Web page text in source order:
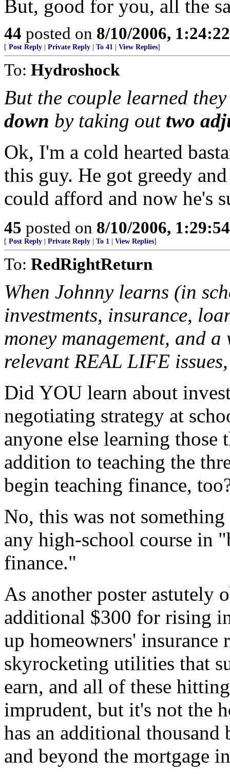
But, good for you, all the
44 posted on 8/10/2006,
[ Post Reply Private Reply To 41 View Replies]
To: Hydroshock
But the couple learned
down by taking out two
Ok, I'm a cold hearted
this guy. He got greedy
could afford and now he's
45 posted on 8/10/2006,
[ Post Reply Private Reply To 1 View Replies]
To: RedRightReturn
When Johnny learns (in
investments, insurance,
money management, and
relevant REAL LIFE
Did YOU learn about
negotiating strategy at
anyone else learning
addition to teaching the
begin teaching finance,
No, this was not
any high-school course in
finance."
As another poster astutely
additional $300 for rising
up homeowners' insurance
skyrocketing utilities that
earn, and all of these
imprudent, but it's not the
has an additional thousand
and beyond the mortgage